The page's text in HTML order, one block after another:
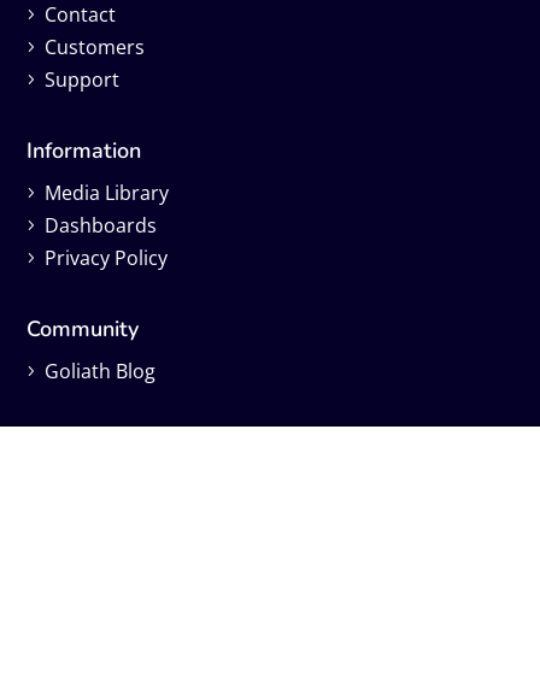
Contact
Customers
Support
Information
Media Library
Dashboards
Privacy Policy
Community
Goliath Blog